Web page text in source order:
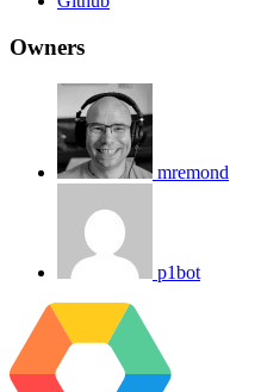
Owners
mremond
p1bot